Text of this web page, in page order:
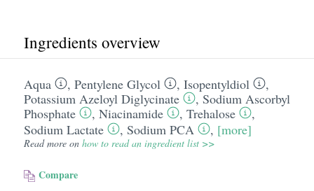
Ingredients overview
Aqua , Pentylene Glycol , Isopentyldiol
,
Potassium Azeloyl Diglycinate
, Sodium Ascorbyl
Phosphate
, Niacinamide , Trehalose
,
Sodium Lactate
, Sodium PCA , [more]
Read more on how to read an ingredient list >>
Compare